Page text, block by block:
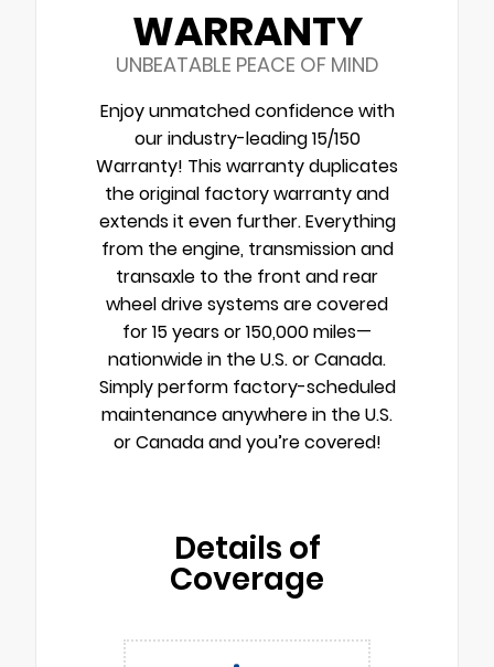
WARRANTY
UNBEATABLE PEACE OF MIND
Enjoy unmatched confidence with
our industry-leading 15/150
Warranty! This warranty duplicates
the original factory warranty and
extends it even further. Everything
from the engine, transmission and
transaxle to the front and rear
wheel drive systems are covered
for 15 years or 150,000 miles—
nationwide in the U.S. or Canada.
Simply perform factory-scheduled
maintenance anywhere in the U.S.
or Canada and you’re covered!
Details of
Coverage